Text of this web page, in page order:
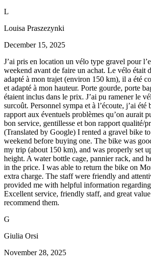
L
Louisa Praszezynki
December 15, 2025
J’ai pris en location un vélo type gravel pour
weekend avant de faire un achat. Le vélo était
adapté à mon trajet (environ 150 km), il a été
et adapté à mon hauteur. Porte gourde, porte
étaient inclus dans le prix. J’ai pu ramener le
surcoût. Personnel sympa et à l’écoute, j’ai été
rapport aux éventuels problèmes qu’on aurait
bon service, gentillesse et bon rapport qualité/
(Translated by Google) I rented a gravel bike
weekend before buying one. The bike was
my trip (about 150 km), and was properly set
height. A water bottle cage, pannier rack, and
in the price. I was able to return the bike on
extra charge. The staff were friendly and
provided me with helpful information
Excellent service, friendly staff, and great
recommend them.
G
Giulia Orsi
November 28, 2025